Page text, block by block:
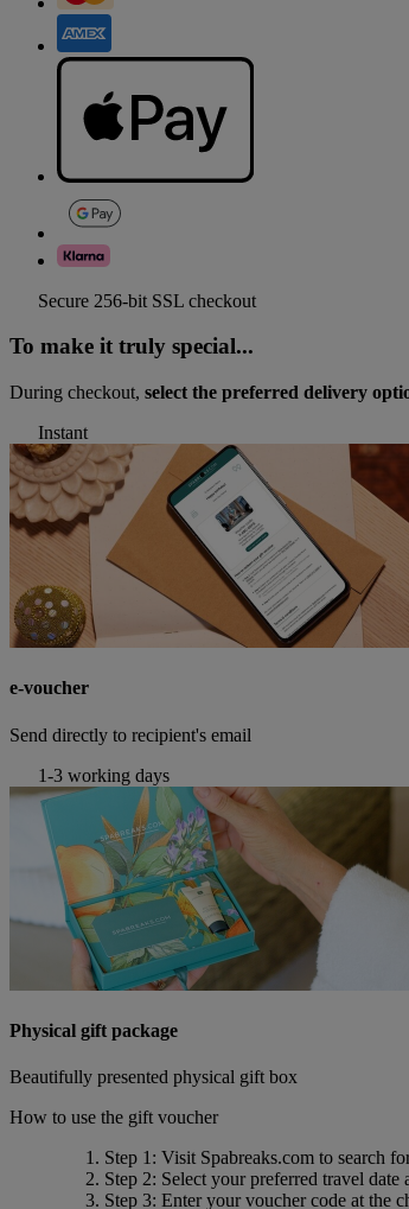
Secure 256-bit SSL checkout
To make it truly special...
During checkout, select the preferred delivery
Instant
e-voucher
Send directly to recipient's email
1-3 working days
Physical gift package
Beautifully presented physical gift box
How to use the gift voucher
Step 1 : Visit Spabreaks.com to search
Step 2: Select your preferred travel
Step 3: Enter your voucher code at the